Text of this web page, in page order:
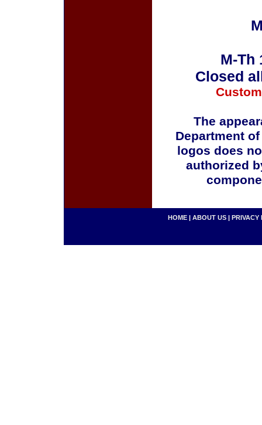
M-Th
Closed
The
Department
logos does
authorized
HOME | ABOUT US | PRIVACY